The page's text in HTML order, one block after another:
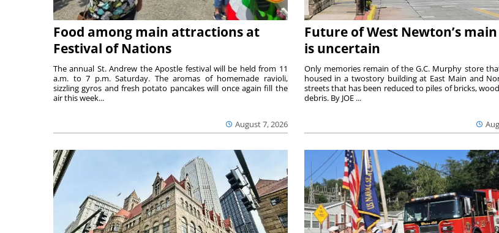
Food among main attractions at
Festival of Nations
August 7, 2026
The annual St. Andrew the Apostle festival will be held from 11
a.m. to 7 p.m. Saturday. The aromas of homemade ravioli,
sizzling gyros and fresh potato pancakes will once again fill the
air this week...
Future of West Newton’s
is uncertain
Only memories remain of the G.C. Murphy store
housed in a twostory building at East Main and
streets that has been reduced to piles of bricks,
debris. By JOE ...